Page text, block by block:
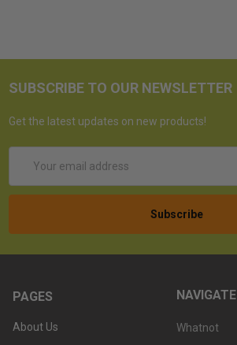
SUBSCRIBE TO OUR NEWSLETTER
Get the latest updates on new products!
Address
PAGES
About Us
NAVIGATE
Whatnot